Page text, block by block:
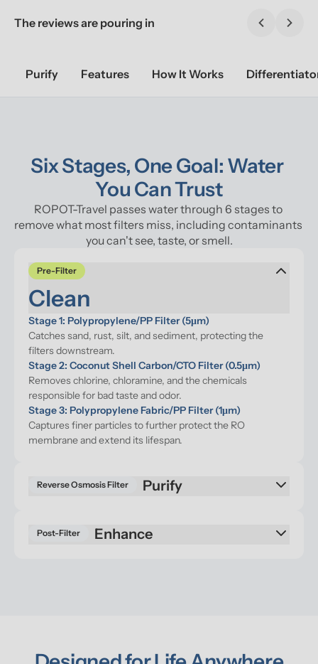
The reviews are pouring in
Previous
Next
Purify Features How It Works
Six Stages, One Goal: Water
You Can Trust
ROPOT-Travel passes water through 6 stages to
remove what most filters miss, including contaminants
you can't see, taste, or smell.
Pre-Filter
Clean
Stage 1: Polypropylene/PP Filter (5μm)
Catches sand, rust, silt, and sediment, protecting the
filters downstream.
Stage 2: Coconut Shell Carbon/CTO Filter (0.5μm)
Removes chlorine, chloramine, and the chemicals
responsible for bad taste and odor.
Stage 3: Polypropylene Fabric/PP Filter (1μm)
Captures finer particles to further protect the RO
membrane and extend its lifespan.
Reverse Osmosis Filter Purify
Post-Filter Enhance